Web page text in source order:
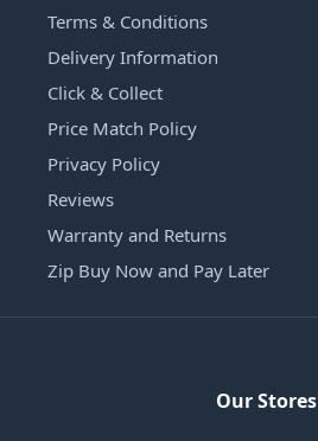
Terms & Conditions
Delivery Information
Click & Collect
Price Match Policy
Privacy Policy
Reviews
Warranty and Returns
Zip Buy Now and Pay Later
Our Stores